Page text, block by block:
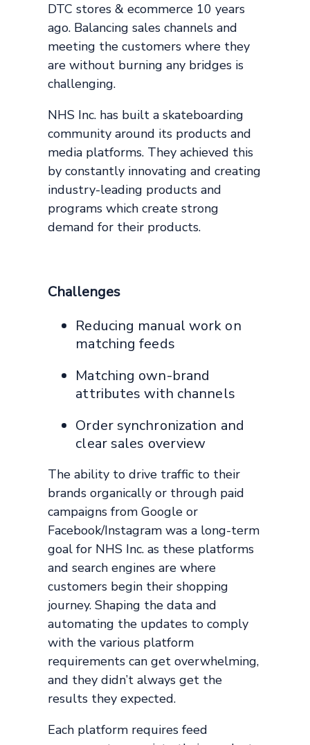
DTC stores & ecommerce 10 years
ago. Balancing sales channels and
meeting the customers where they
are without burning any bridges is
challenging.
NHS Inc. has built a skateboarding
community around its products and
media platforms. They achieved this
by constantly innovating and creating
industry-leading products and
programs which create strong
demand for their products.
Challenges
Reducing manual work on
matching feeds
Matching own-brand
attributes with channels
Order synchronization and
clear sales overview
The ability to drive traffic to their
brands organically or through paid
campaigns from Google or
Facebook/Instagram was a long-term
goal for NHS Inc. as these platforms
and search engines are where
customers begin their shopping
journey. Shaping the data and
automating the updates to comply
with the various platform
requirements can get overwhelming,
and they didn’t always get the
results they expected.
Each platform requires feed